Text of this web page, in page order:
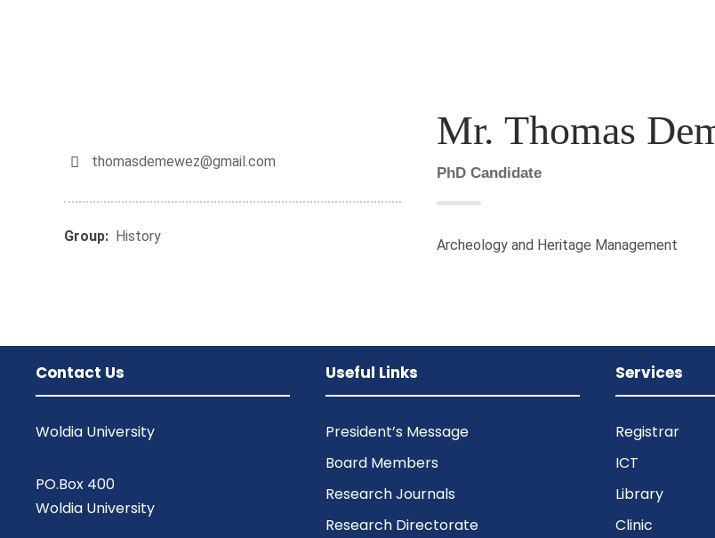
thomasdemewez@gmail.com
Group: History
Mr. Thomas
PhD Candidate
Archeology and Heritage Management
Contact Us
Woldia University
PO.Box 400
Woldia University
Useful Links
President’s Message
Board Members
Research Journals
Research Directorate
Services
Registrar
ICT
Library
Clinic